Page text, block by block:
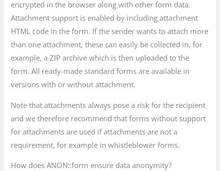
encrypted in the browser along with other form data.
Attachment support is enabled by including attachment
HTML code in the form. If the sender wants to attach more
than one attachment, these can easily be collected in, for
example, a ZIP archive which is then uploaded to the
form. All ready-made standard forms are available in
versions with or without attachment.
Note that attachments always pose a risk for the recipient
and we therefore recommend that forms without support
for attachments are used if attachments are not a
requirement, for example in whistleblower forms.
How does ANON::form ensure data anonymity?